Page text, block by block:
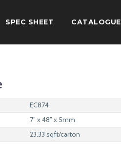
SPEC SHEET CATALOGUE
EC874
7” x 48” x 5mm
23.33 sqft/carton